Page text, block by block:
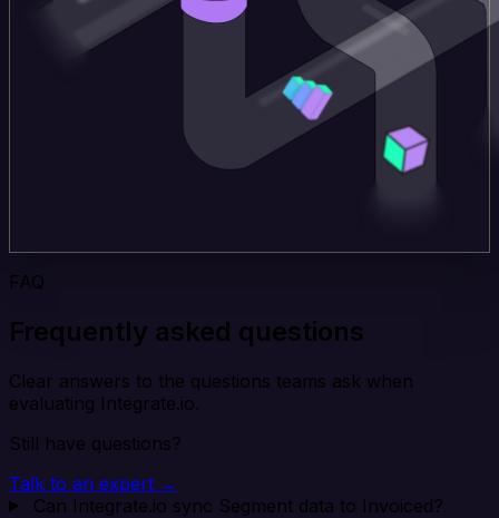
FAQ
Frequently asked questions
Clear answers to the questions teams ask when
evaluating Integrate.io.
Still have questions?
Talk to an expert →
Can Integrate.io sync Segment data to Invoiced?